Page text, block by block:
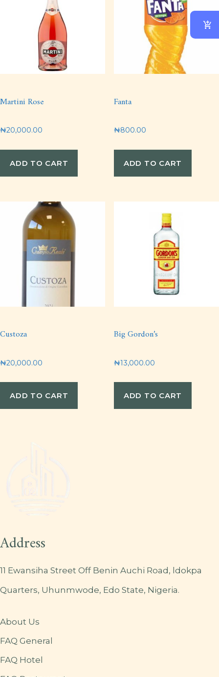
Martini Rose
₦20,000.00
ADD TO CART
Fanta
₦800.00
ADD TO CART
Custoza
₦20,000.00
ADD TO CART
Big Gordon’s
₦13,000.00
ADD TO CART
Address
11 Ewansiha Street Off Benin Auchi Road, ldokpa
Quarters, Uhunmwode, Edo State, Nigeria.
About Us
FAQ General
FAQ Hotel